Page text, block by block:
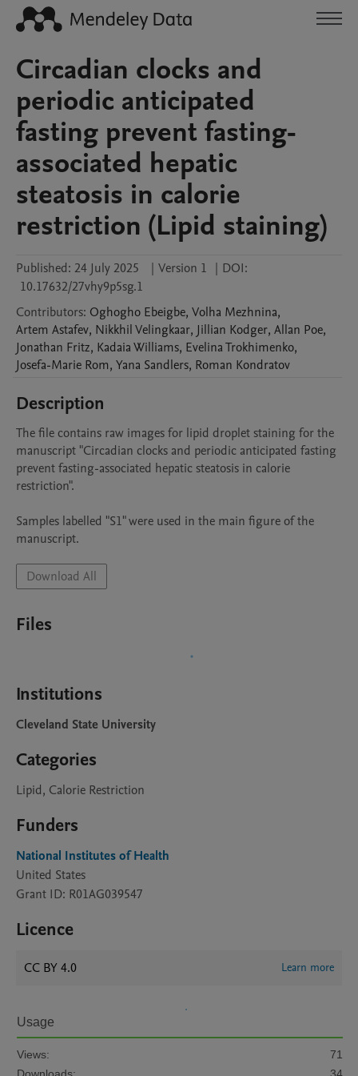
Circadian clocks and
periodic anticipated
fasting prevent fasting-
associated hepatic
steatosis in calorie
restriction (Lipid staining)
Published: 24 July 2025 | Version 1 | DOI:
10.17632/27vhy9p5sg.1
Contributors: Oghogho Ebeigbe, Volha Mezhnina,
Artem Astafev, NikkhilVelingkaar, Jillian Kodger, Allan Poe,
Jonathan Fritz, KadaiaWilliams, EvelinaTrokhimenko,
Josefa-Marie Rom, Yana Sandlers, Roman Kondratov
Description
The file contains raw images for lipid droplet staining for the
manuscript "Circadian clocks and periodic anticipated fasting
prevent fasting-associated hepatic steatosis in calorie
restriction".
Samples labelled "S1" were used in the main figure of the
manuscript.
Download All
Files
Institutions
Cleveland State University
Categories
Lipid, Calorie Restriction
Funders
National Institutes of Health
United States
Grant ID: R01AG039547
Licence
CC BY 4.0 Learn more
Usage
Views:
71